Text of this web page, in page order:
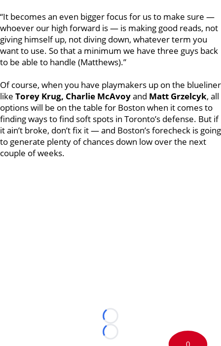
“It becomes an even bigger focus for us to make sure —
whoever our high forward is — is making good reads, not
giving himself up, not diving down, whatever term you
want to use. So that a minimum we have three guys back
to be able to handle (Matthews).”
Of course, when you have playmakers up on the blueliner
like Torey Krug, Charlie McAvoyand Matt Grzelcyk, all
options will be on the table for Boston when it comes to
finding ways to find soft spots in Toronto’s defense. But if
it ain’t broke, don’t fix it — and Boston’s forecheck is going
to generate plenty of chances down low over the next
couple of weeks.
Loading...
Loading...
0